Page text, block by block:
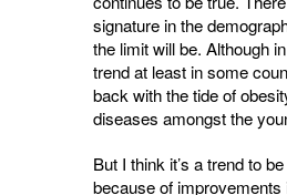
signature in the
the limit will be. Although
trend at least in some
back with the tide of
diseases amongst the
But I think it’s a trend to
because of improvements